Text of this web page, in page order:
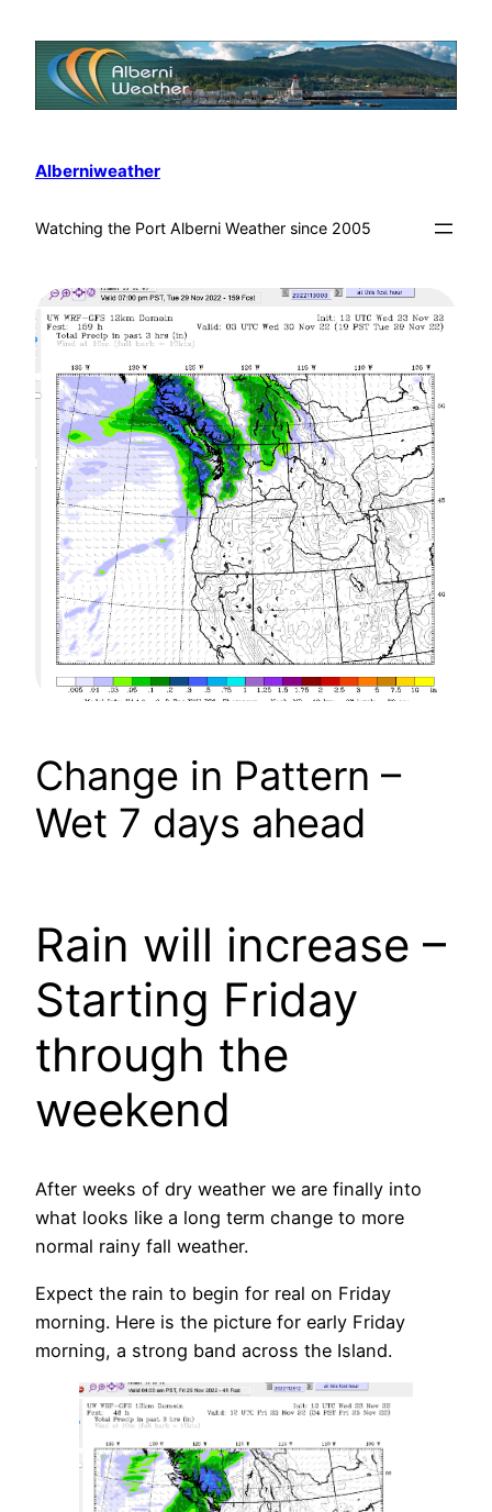
Alberniweather
Watching the Port Alberni Weather since 2005
Change in Pattern –
Wet 7 days ahead
Rain will increase –
Starting Friday
through the
weekend
After weeks of dry weather we are finally into
what looks like a long term change to more
normal rainy fall weather.
Expect the rain to begin for real on Friday
morning. Here is the picture for early Friday
morning, a strong band across the Island.